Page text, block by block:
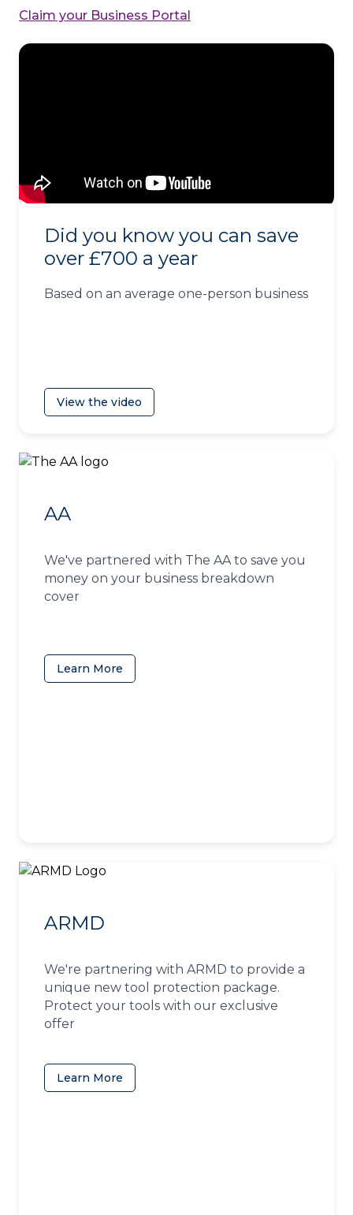
Claim your Business Portal
Did you know you can save
over £700 a year
Based on an average one-person business
View the video
AA
We've partnered with The AA to save you
money on your business breakdown
cover
Learn More
ARMD
We're partnering with ARMD to provide a
unique new tool protection package.
Protect your tools with our exclusive
offer
Learn More